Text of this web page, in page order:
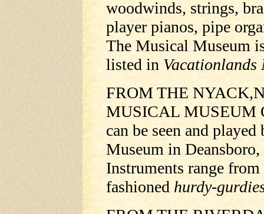
woodwinds, strings,
player pianos, pipe
The Musical Museum
listed in Vacationlands
FROM THE
MUSICAL MUSEUM
can be seen and
Museum in
Instruments range
fashioned hurdy-